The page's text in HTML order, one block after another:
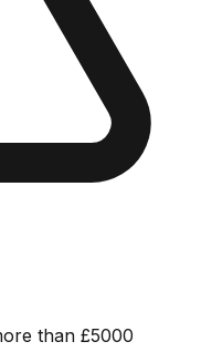
than £5000